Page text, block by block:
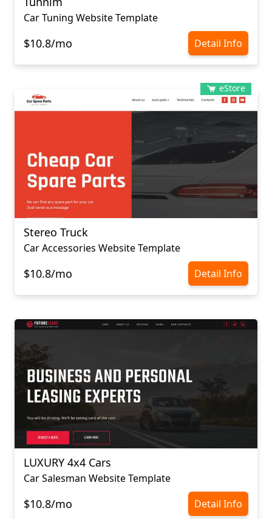
Car Tuning Website Template
$10.8/mo Detail Info
eStore
Stereo Truck
Car Accessories Website Template
$10.8/mo Detail Info
LUXURY 4х4 Cars
Car Salesman Website Template
$10.8/mo Detail Info